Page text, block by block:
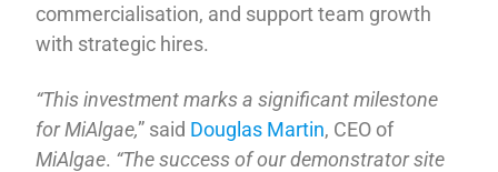
commercialisation, and support team growth
with strategic hires.
“This investment marks a significant milestone
for MiAlgae,” said Douglas Martin, CEO of
MiAlgae. “The success of our demonstrator site